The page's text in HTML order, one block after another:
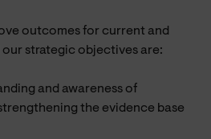
outcomes for current and
strategic objectives are:
and awareness of
the evidence base